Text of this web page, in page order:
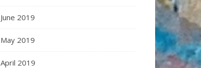
June 2019
May 2019
April 2019